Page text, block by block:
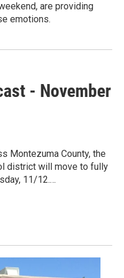
are providing
emotions.
- November
Montezuma County, the
district will move to fully
11/12.…